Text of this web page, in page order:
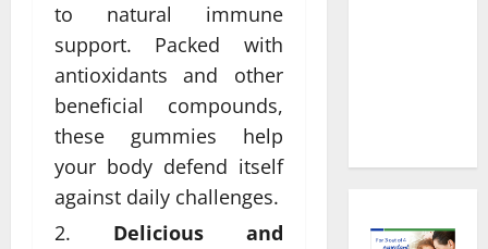
to natural immune
support. Packed with
antioxidants and other
beneficial compounds,
these gummies help
your body defend itself
against daily challenges.
Delicious and